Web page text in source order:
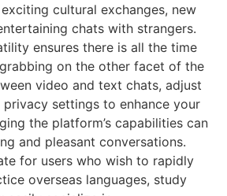
cultural exchanges, new
chats with strangers.
ensures there is all the time
on the other facet of the
video and text chats, adjust
settings to enhance your
the platform’s capabilities can
and pleasant conversations.
for users who wish to rapidly
overseas languages, study